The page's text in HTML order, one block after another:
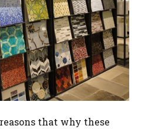
that why these